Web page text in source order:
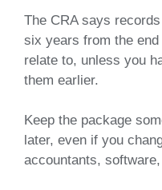
The CRA says
six years from the
relate to, unless you
them earlier.
Keep the package
later, even if you
accountants,